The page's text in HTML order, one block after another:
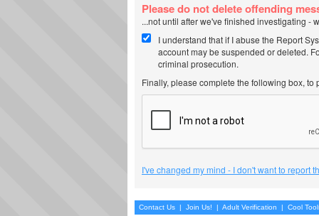
Please do not delete offending
...not until after we've finished investigating -
I understand that if I abuse the Report
account may be suspended or deleted.
criminal prosecution.
Finally, please complete the following box,
I've changed my mind - I don't want to report
Contact Us | Join Us! | Adult Verification | Cool